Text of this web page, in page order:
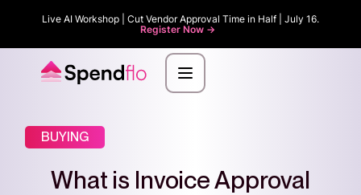
Live AI Workshop | Cut Vendor Approval Time in Half | July 16.
Register Now ->
BUYING
What is Invoice Approval